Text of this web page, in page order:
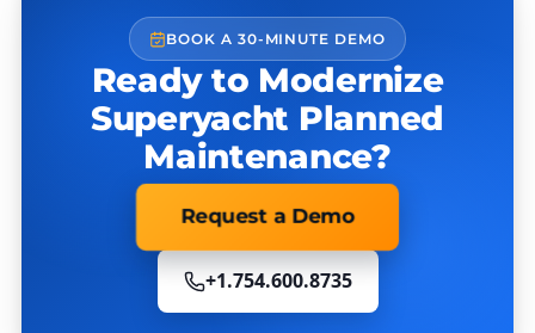
BOOK A 30-MINUTE DEMO
Ready to Modernize
Superyacht Planned
Maintenance?
Request a Demo
+1.754.600.8735